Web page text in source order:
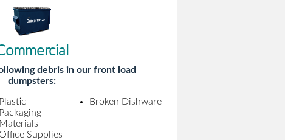
debris in our front load
dumpsters:
Plastic
Packaging
Materials
Office Supplies
Broken Dishware